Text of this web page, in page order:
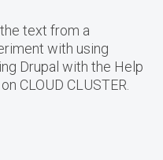
text from a
with using
Drupal with the Help
CLOUD CLUSTER.